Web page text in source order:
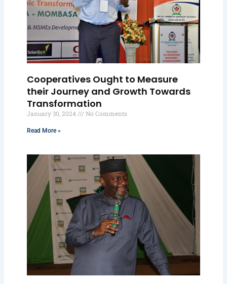
Cooperatives Ought to Measure
their Journey and Growth Towards
Transformation
January 30, 2024 No Comments
Read More »